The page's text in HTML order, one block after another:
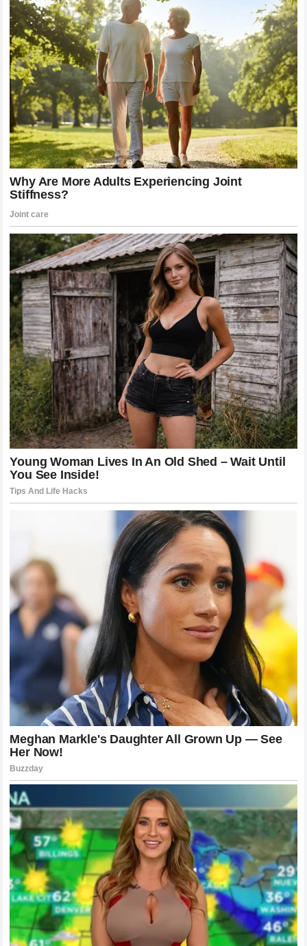
stronger together… and we are home.” National Today
Home. After forty years, that’s the word he landed on.